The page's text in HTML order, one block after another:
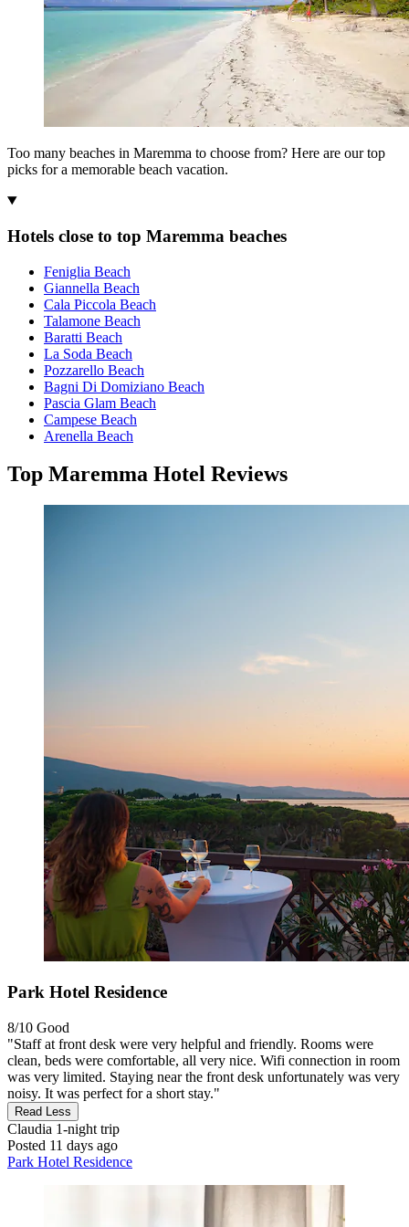
Too many beaches in Maremma to choose from? Here are our top
picks for a memorable beach vacation.
Hotels close to top Maremma beaches
Feniglia Beach
Giannella Beach
Cala Piccola Beach
Talamone Beach
Baratti Beach
La Soda Beach
Pozzarello Beach
Bagni Di Domiziano Beach
Pascia Glam Beach
Campese Beach
Arenella Beach
Top Maremma Hotel Reviews
Park Hotel Residence
8/10 Good
"Staff at front desk were very helpful and friendly. Rooms were
clean, beds were comfortable, all very nice. Wifi connection in room
was very limited. Staying near the front desk unfortunately was very
noisy. It was perfect for a short stay."
Read Less
Claudia 1-night trip
Posted 11 days ago
Park Hotel Residence